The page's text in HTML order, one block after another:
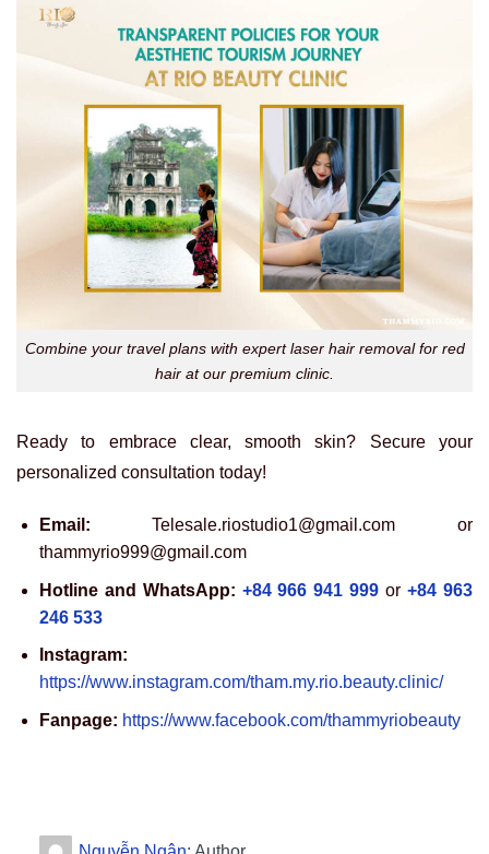
Combine your travel plans with expert laser hair removal for red
hair at our premium clinic.
Ready to embrace clear, smooth skin? Secure your
personalized consultation today!
Email: Telesale.riostudio1@gmail.com or
thammyrio999@gmail.com
Hotline and WhatsApp: +84 966 941 999 or +84 963
246 533
Instagram:
https://www.instagram.com/tham.my.rio.beauty.clinic/
Fanpage: https://www.facebook.com/thammyriobeauty